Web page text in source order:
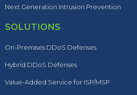
Next Generation Intrusion Prevention
SOLUTIONS
On-Premises DDoS Defenses
Hybrid DDoS Defenses
Value-Added Service for ISP/MSP